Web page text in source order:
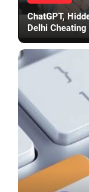
ChatGPT,
Delhi